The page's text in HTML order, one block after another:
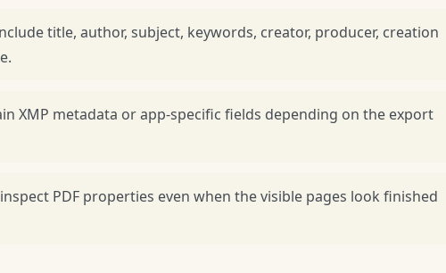
title, author, subject, keywords, creator, producer, creation
XMP metadata or app-specific fields depending on the export
PDF properties even when the visible pages look finished